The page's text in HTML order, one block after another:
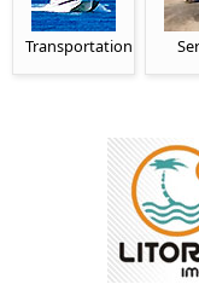
Transportation